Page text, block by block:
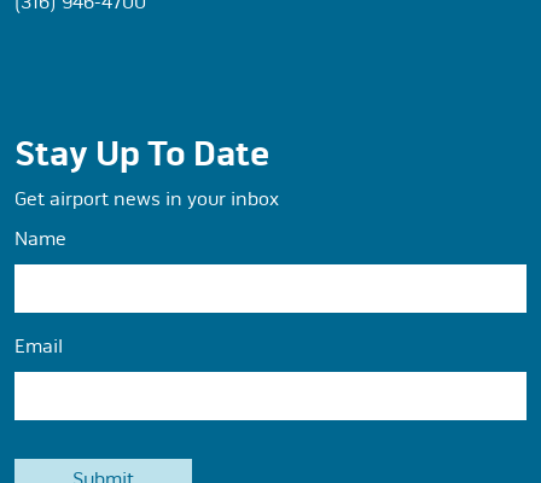
Stay Up To Date
Get airport news in your inbox
Name
Email